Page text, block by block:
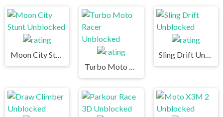
Moon City Stunt Unblocked
Turbo Moto Racer Unblocked
Sling Drift Unblocked